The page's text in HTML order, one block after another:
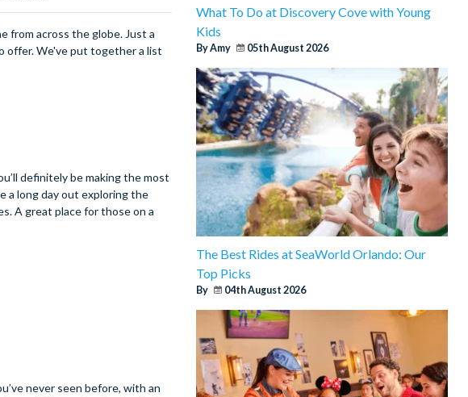
from across the globe. Just a
offer. We've put together a list
definitely be making the most
a long day out exploring the
A great place for those on a
never seen before, with an
What To Do at Discovery Cove with Young
Kids
By Amy 05th August 2026
The Best Rides at SeaWorld Orlando: Our
Top Picks
By 04th August 2026